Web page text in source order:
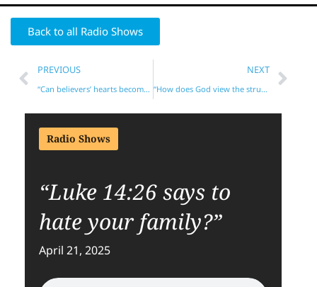
Back to all Radio Shows
PREVIOUS
“Can believers’ hearts become hardened?”
NEXT
“How does God view the struggling Christian?”
Radio Shows
“Luke 14:26 says to
hate your family?”
April 21, 2025